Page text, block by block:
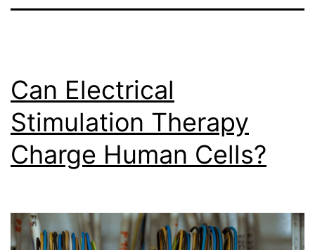
Can Electrical
Stimulation Therapy
Charge Human Cells?